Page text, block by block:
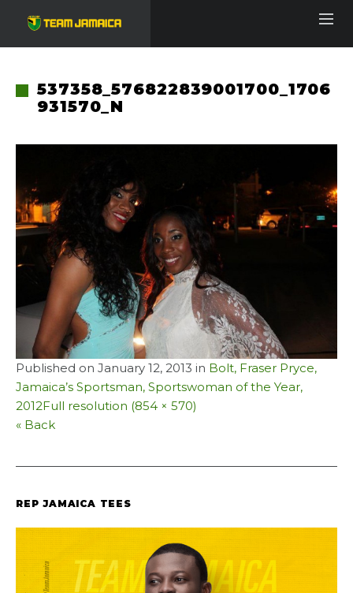
537358_576822839001700_1706
931570_N
Published on January 12, 2013 in Bolt, Fraser Pryce,
Jamaica’s Sportsman, Sportswoman of the Year,
2012Full resolution (854 × 570)
« Back
REP JAMAICA TEES